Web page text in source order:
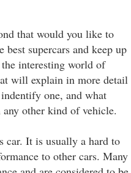
that would you like to
supercars and keep up
interesting world of
will explain in more detail
one, and what
other kind of vehicle.
car. It is usually a hard to
to other cars. Many